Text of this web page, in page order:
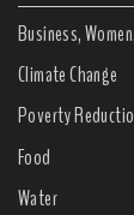
Business,
Climate Change
Poverty
Food
Water